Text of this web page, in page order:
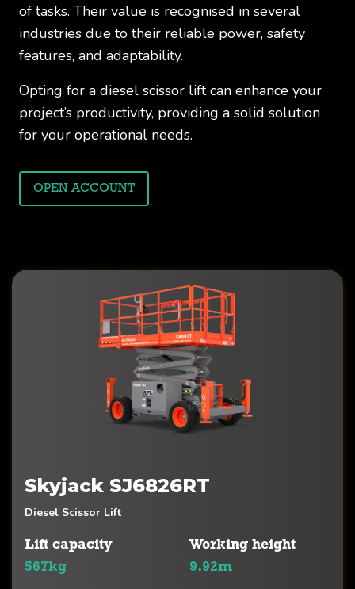
of tasks. Their value is recognised in several
industries due to their reliable power, safety
features, and adaptability.
Opting for a diesel scissor lift can enhance your
project’s productivity, providing a solid solution
for your operational needs.
OPEN ACCOUNT
Skyjack SJ6826RT
Diesel Scissor Lift
Lift capacity
567kg
Working height
9.92m